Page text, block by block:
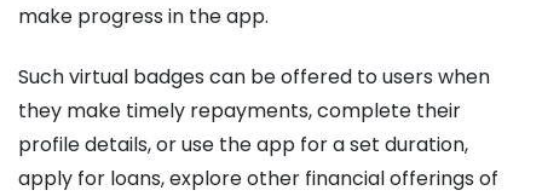
make progress in the app.
Such virtual badges can be offered to users when
they make timely repayments, complete their
profile details, or use the app for a set duration,
apply for loans, explore other financial offerings of